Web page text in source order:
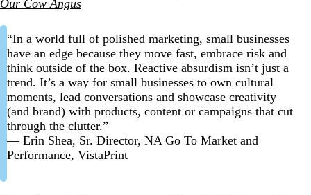
Our Cow Angus
“In a world full of polished marketing, small businesses
have an edge because they move fast, embrace risk and
think outside of the box. Reactive absurdism isn’t just a
trend. It’s a way for small businesses to own cultural
moments, lead conversations and showcase creativity
(and brand) with products, content or campaigns that cut
through the clutter.”
— Erin Shea, Sr. Director, NA Go To Market and
Performance, VistaPrint